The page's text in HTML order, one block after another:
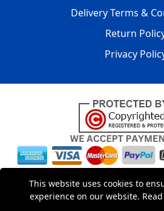
This website uses cookies to
experience on our website.
Delivery Terms &
Return
Privacy
Copyright © 2004 - 2026LMV
Wenlock Road, N1 7GU London ,UK
and Wales | Company